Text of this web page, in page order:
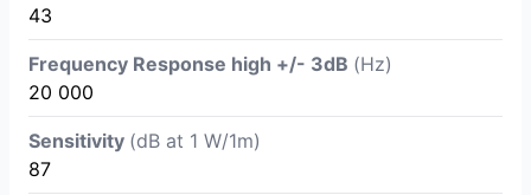
43
Frequency Response high +/- 3dB (Hz)
20 000
Sensitivity (dB at 1 W/1m)
87